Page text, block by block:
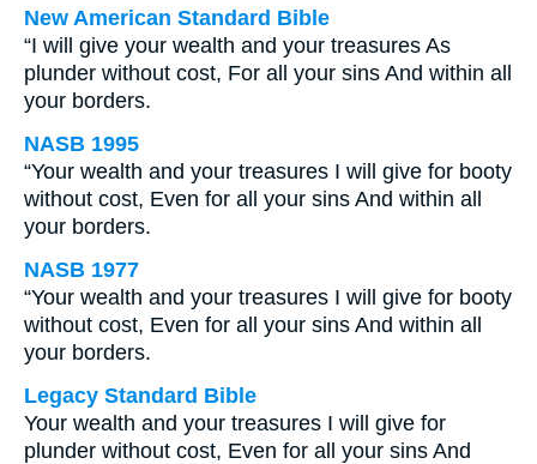
New American Standard Bible
“I will give your wealth and your treasures As
plunder without cost, For all your sins And within all
your borders.
NASB 1995
“Your wealth and your treasures I will give for booty
without cost, Even for all your sins And within all
your borders.
NASB 1977
“Your wealth and your treasures I will give for booty
without cost, Even for all your sins And within all
your borders.
Legacy Standard Bible
Your wealth and your treasures I will give for
plunder without cost, Even for all your sins And